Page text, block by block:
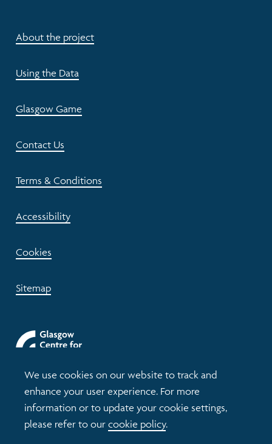
We use cookies on our website to track and
enhance your user experience. For more
information or to update your cookie settings,
please refer to ourcookie policy.
About the project
Using the Data
Glasgow Game
Contact Us
Terms & Conditions
Accessibility
Cookies
Sitemap
© 2026 Understanding Glasgow